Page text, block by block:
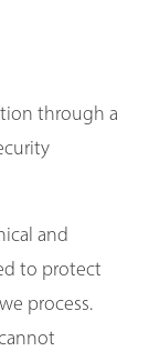
through a
and
to protect
process.